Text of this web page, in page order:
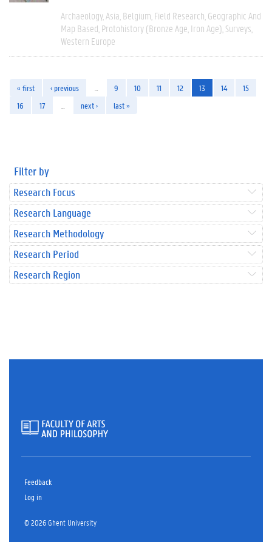
Archaeology Asia Belgium Field Research Geographic And
Map Based Protohistory (Bronze Age, Iron Age) Surveys
Western Europe
« first ‹ previous 9 10 11 12 13 14
15
16
17 next › last »
Filter by
Research Focus
Research Language
Research Methodology
Research Period
Research Region
Feedback
Log in
© 2026 Ghent University